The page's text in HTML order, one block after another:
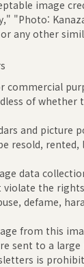
image
"Photo:
any other
commercial
of whether
and picture
resold,
data
violate the
defame,
from this
sent to a
is